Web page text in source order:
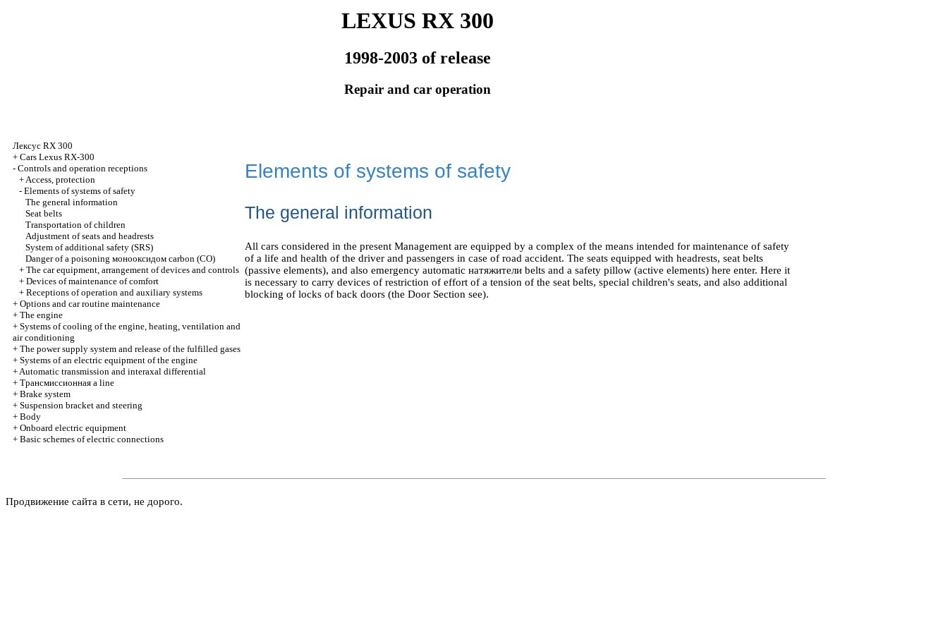
LEXUS RX 300
1998-2003 of release
Repair and car operation
Лексус RX 300
+ Cars Lexus RX-300
- Controls and operation receptions
+Access, protection
- Elements of systems of safety
The general information
Seat belts
Transportation of children
Adjustment of seats and headrests
System of additional safety (SRS)
Danger of a poisoning монооксидом carbon (CO)
+ The car equipment, arrangement of devices and controls
+ Devices of maintenance of comfort
+ Receptions of operation and auxiliary systems
+ Options and car routine maintenance
+ The engine
+ Systems of cooling of the engine, heating, ventilation and
air conditioning
+ The power supply system and release of the fulfilled gases
+ Systems of an electric equipment of the engine
+Automatic transmission and interaxal differential
+ Трансмиссионная a line
+ Brake system
+ Suspension bracket and steering
+ Body
+ Onboard electric equipment
+ Basic schemes of electric connections
Elements of systems of safety
The general information
All cars considered in the present Management are equipped by a complex of the means intended for maintenance of safety
of a life and health of the driver and passengers in case of road accident. The seats equipped with headrests, seat belts
(passive elements), and also emergency automatic натяжители belts and a safety pillow (active elements) here enter. Here it
is necessary to carry devices of restriction of effort of a tension of the seat belts, special children's seats, and also additional
blocking of locks of back doors (the Door Section see).
Продвижение сайта в сети, не дорого.